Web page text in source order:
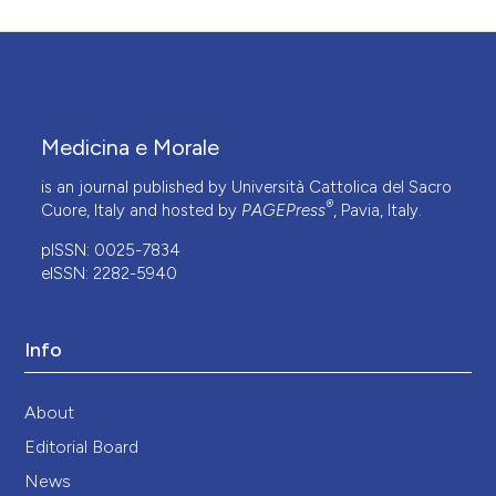
Medicina e Morale
is an journal published by Università Cattolica del Sacro
Cuore, Italy and hosted by PAGEPress®, Pavia, Italy.
pISSN: 0025-7834
eISSN: 2282-5940
Info
About
Editorial Board
News